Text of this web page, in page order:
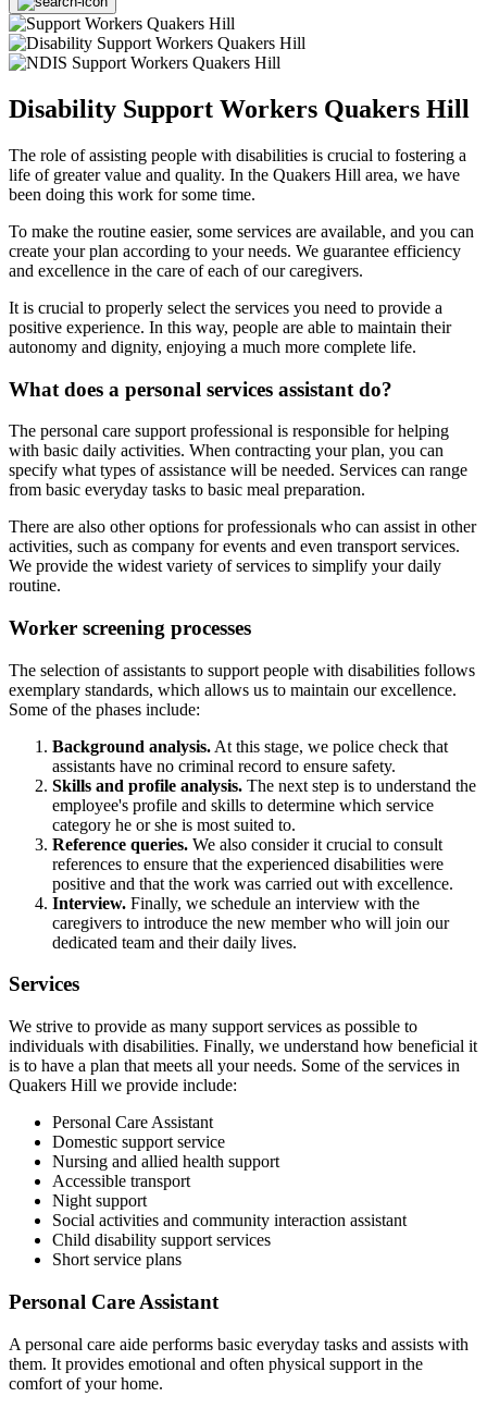
Disability Support Workers Quakers Hill
The role of assisting people with disabilities is crucial to fostering a
life of greater value and quality. In the Quakers Hill area, we have
been doing this work for some time.
To make the routine easier, some services are available, and you can
create your plan according to your needs. We guarantee efficiency
and excellence in the care of each of our caregivers.
It is crucial to properly select the services you need to provide a
positive experience. In this way, people are able to maintain their
autonomy and dignity, enjoying a much more complete life.
What does a personal services assistant do?
The personal care support professional is responsible for helping
with basic daily activities. When contracting your plan, you can
specify what types of assistance will be needed. Services can range
from basic everyday tasks to basic meal preparation.
There are also other options for professionals who can assist in other
activities, such as company for events and even transport services.
We provide the widest variety of services to simplify your daily
routine.
Worker screening processes
The selection of assistants to support people with disabilities follows
exemplary standards, which allows us to maintain our excellence.
Some of the phases include:
Background analysis. At this stage, we police check that
assistants have no criminal record to ensure safety.
Skills and profile analysis. The next step is to understand the
employee's profile and skills to determine which service
category he or she is most suited to.
Reference queries. We also consider it crucial to consult
references to ensure that the experienced disabilities were
positive and that the work was carried out with excellence.
Interview. Finally, we schedule an interview with the
caregivers to introduce the new member who will join our
dedicated team and their daily lives.
Services
We strive to provide as many support services as possible to
individuals with disabilities. Finally, we understand how beneficial it
is to have a plan that meets all your needs. Some of the services in
Quakers Hill we provide include:
Personal Care Assistant
Domestic support service
Nursing and allied health support
Accessible transport
Night support
Social activities and community interaction assistant
Child disability support services
Short service plans
Personal Care Assistant
A personal care aide performs basic everyday tasks and assists with
them. It provides emotional and often physical support in the
comfort of your home.